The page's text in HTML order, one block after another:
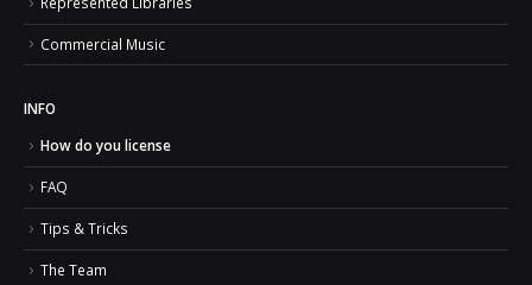
Commercial Music
INFO
How do you license
FAQ
Tips & Tricks
The Team